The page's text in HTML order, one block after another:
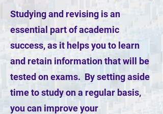
Studying and revising is an
essential part of academic
success, as it helps you to learn
and retain information that will be
tested on exams. By setting aside
time to study on a regular basis,
you can improve your